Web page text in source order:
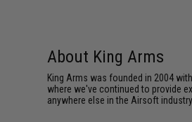
About King Arms
King Arms was founded in 2004
where we've continued to provide
anywhere else in the Airsoft